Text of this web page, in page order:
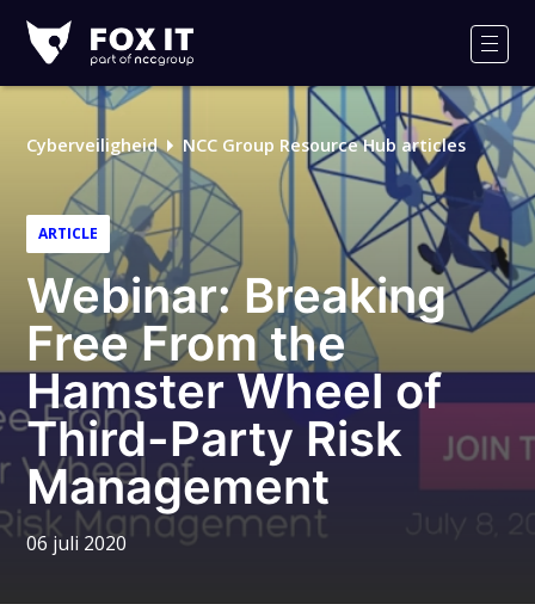
IT
Logo
Cyberveiligheid NCC Group Resource Hub articles
ARTICLE
Webinar: Breaking
Free From the
Hamster Wheel of
Third-Party Risk
Management
06 juli 2020